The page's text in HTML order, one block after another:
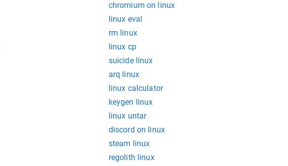
chromium on linux
linux eval
rm linux
linux cp
suicide linux
arq linux
linux calculator
keygen linux
linux untar
discord on linux
steam linux
regolith linux